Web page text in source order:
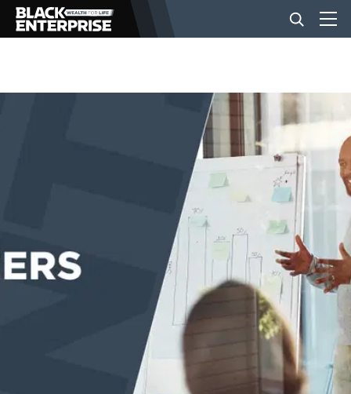
BUSINESS
EVENTS